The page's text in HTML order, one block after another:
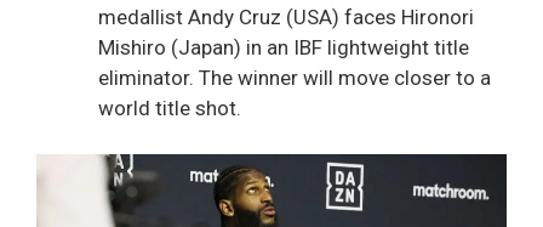
medallist Andy Cruz (USA) faces Hironori
Mishiro (Japan) in an IBF lightweight title
eliminator. The winner will move closer to a
world title shot.